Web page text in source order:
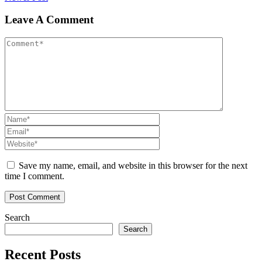
Leave A Comment
Save my name, email, and website in this browser for the next
time I comment.
Search
Search
Recent Posts